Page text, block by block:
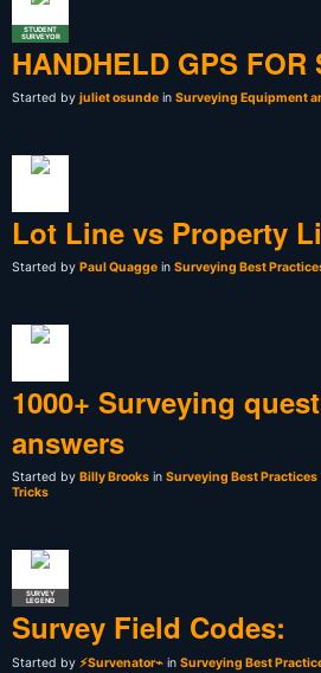
STUDENT
SURVEYOR
HANDHELD GPS FOR
Started by juliet osunde in Surveying Equipment
Lot Line vs Property
Started by Paul Quagge in Surveying Best
1000+ Surveying
answers
Started by Billy Brooks in Surveying Best Practices
Tricks
SURVEY
LEGEND
Survey Field Codes:
Started by ⚡Survenator⌁ in Surveying Best